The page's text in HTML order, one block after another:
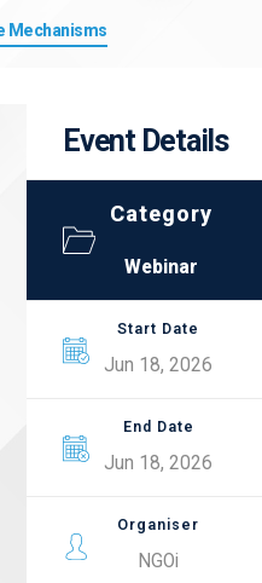
Mechanisms
Event Details
Category
Webinar
Start Date
Jun 18, 2026
End Date
Jun 18, 2026
Organiser
NGOi